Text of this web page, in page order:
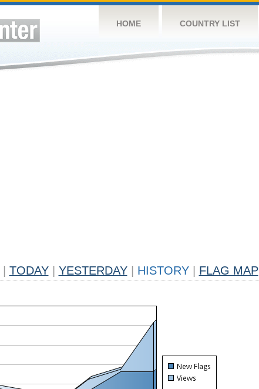
HOME COUNTRY LIST
TODAY YESTERDAY HISTORY FLAG MAP